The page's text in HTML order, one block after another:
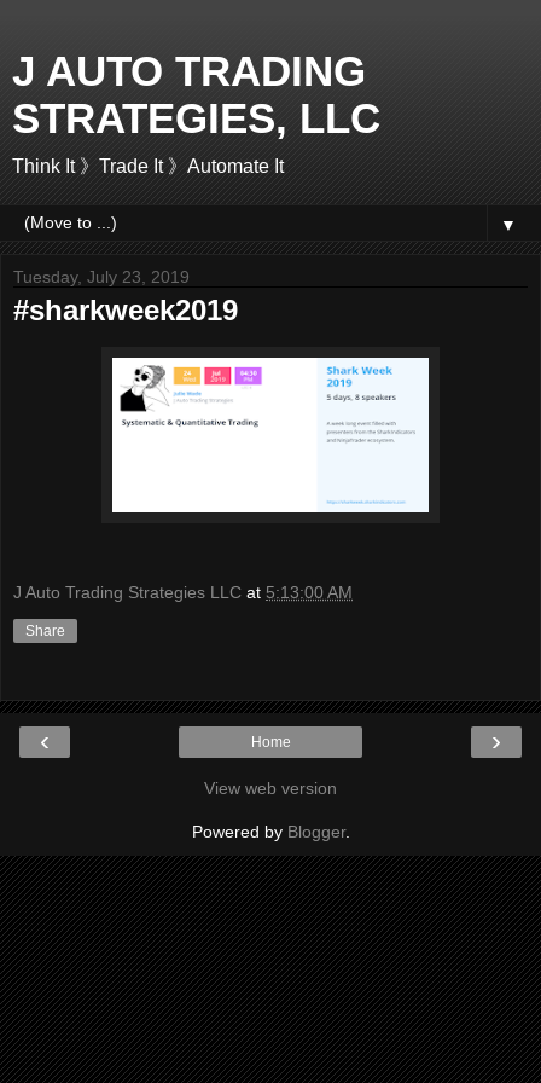
J AUTO TRADING
STRATEGIES, LLC
Think It 》Trade It 》Automate It
▼
Tuesday, July 23, 2019
#sharkweek2019
J Auto Trading Strategies LLC at 5:13:00 AM
Share
‹ ›
Home
View web version
Powered by Blogger.